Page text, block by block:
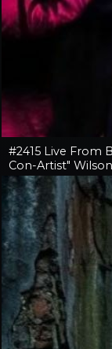
#2415 Live From
Con-Artist"